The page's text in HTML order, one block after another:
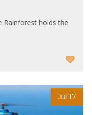
Rainforest holds the
Jul 17